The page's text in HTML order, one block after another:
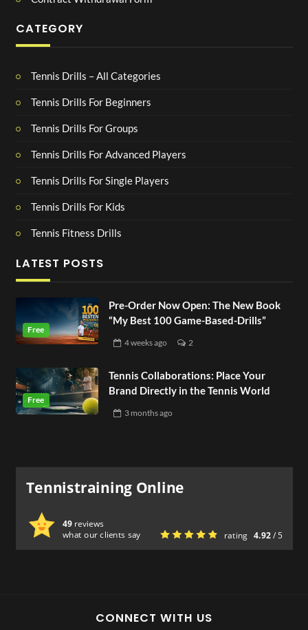
CATEGORY
Tennis Drills – All Categories
Tennis Drills For Beginners
Tennis Drills For Groups
Tennis Drills For Advanced Players
Tennis Drills For Single Players
Tennis Drills For Kids
Tennis Fitness Drills
LATEST POSTS
Pre-Order Now Open: The New Book
“My Best 100 Game-Based-Drills”
4 weeksago 2
Tennis Collaborations: Place Your
Brand Directly in the Tennis World
3 monthsago
Tennistraining Online
49reviews
what our clients say rating 4.92/ 5
CONNECT WITH US